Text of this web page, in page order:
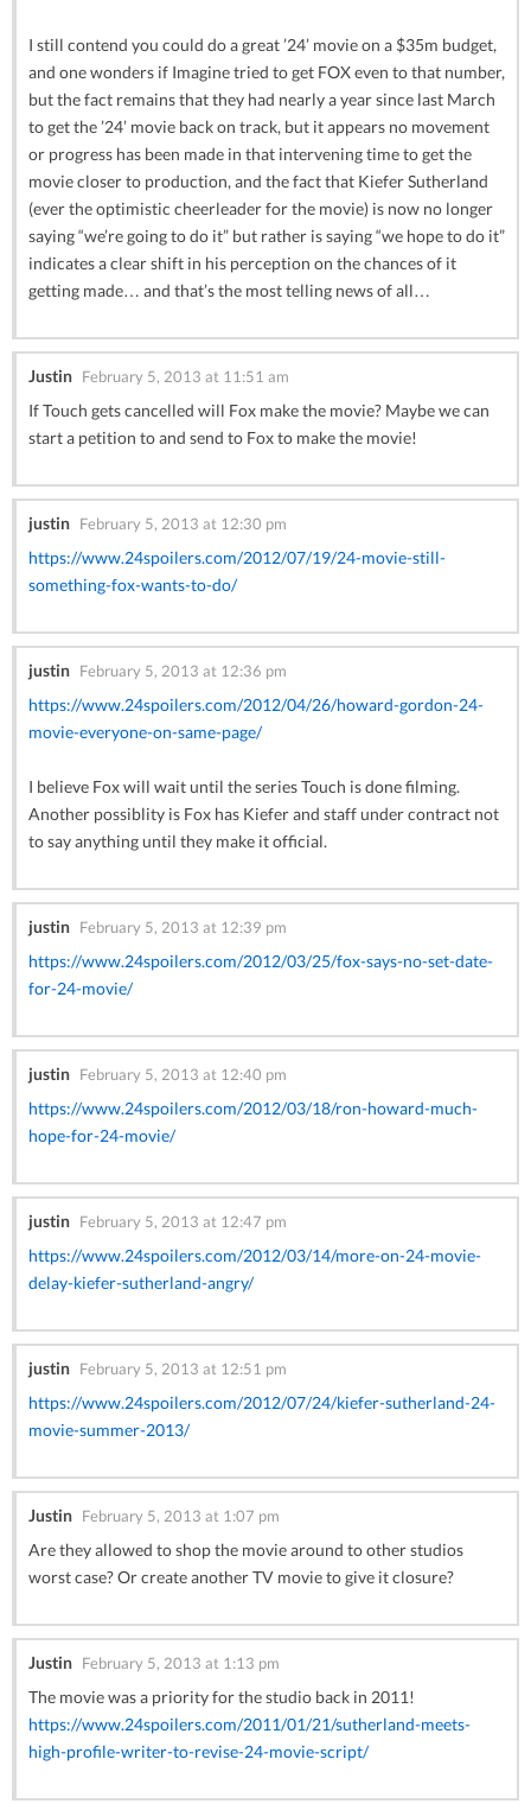
I still contend you could do a great ’24’ movie on a $35m budget,
and one wonders if Imagine tried to get FOX even to that number,
but the fact remains that they had nearly a year since last March
to get the ’24’ movie back on track, but it appears no movement
or progress has been made in that intervening time to get the
movie closer to production, and the fact that Kiefer Sutherland
(ever the optimistic cheerleader for the movie) is now no longer
saying “we’re going to do it” but rather is saying “we hope to do it”
indicates a clear shift in his perception on the chances of it
getting made… and that’s the most telling news of all…
Justin February 5, 2013 at 11:51 am
If Touch gets cancelled will Fox make the movie? Maybe we can
start a petition to and send to Fox to make the movie!
justin February 5, 2013 at 12:30 pm
https://www.24spoilers.com/2012/07/19/24-movie-still-
something-fox-wants-to-do/
justin February 5, 2013 at 12:36 pm
https://www.24spoilers.com/2012/04/26/howard-gordon-24-
movie-everyone-on-same-page/
I believe Fox will wait until the series Touch is done filming.
Another possiblity is Fox has Kiefer and staff under contract not
to say anything until they make it official.
justin February 5, 2013 at 12:39 pm
https://www.24spoilers.com/2012/03/25/fox-says-no-set-date-
for-24-movie/
justin February 5, 2013 at 12:40 pm
https://www.24spoilers.com/2012/03/18/ron-howard-much-
hope-for-24-movie/
justin February 5, 2013 at 12:47 pm
https://www.24spoilers.com/2012/03/14/more-on-24-movie-
delay-kiefer-sutherland-angry/
justin February 5, 2013 at 12:51 pm
https://www.24spoilers.com/2012/07/24/kiefer-sutherland-24-
movie-summer-2013/
Justin February 5, 2013 at 1:07 pm
Are they allowed to shop the movie around to other studios
worst case? Or create another TV movie to give it closure?
Justin February 5, 2013 at 1:13 pm
The movie was a priority for the studio back in 2011!
https://www.24spoilers.com/2011/01/21/sutherland-meets-
high-profile-writer-to-revise-24-movie-script/